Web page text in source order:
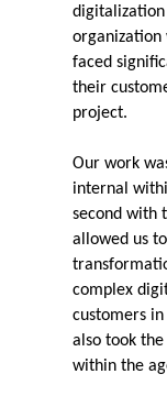
organization
faced
their
project.
Our work
internal
second with
allowed us
complex
customers
also took
within the